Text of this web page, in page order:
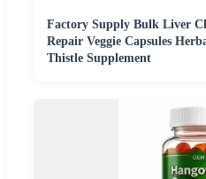
Factory Supply Bulk Liver
Repair Veggie Capsules
Thistle Supplement